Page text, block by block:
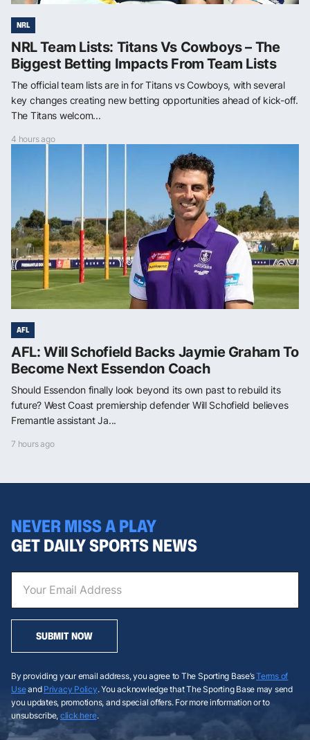
NRL
NRL Team Lists: Titans Vs Cowboys – The
Biggest Betting Impacts From Team Lists
The official team lists are in for Titans vs Cowboys, with several
key changes creating new betting opportunities ahead of kick-off.
The Titans welcom...
4 hours ago
AFL
AFL: Will Schofield Backs Jaymie Graham To
Become Next Essendon Coach
Should Essendon finally look beyond its own past to rebuild its
future? West Coast premiership defender Will Schofield believes
Fremantle assistant Ja...
7 hours ago
NEVER MISS A PLAY
GET DAILY SPORTS NEWS
SUBMIT NOW
By providing your email address, you agree to The Sporting Base’sTerms of
Useand Privacy Policy. You acknowledge that The Sporting Base may send
you updates, promotions, and special offers. For more information or to
unsubscribe, click here.